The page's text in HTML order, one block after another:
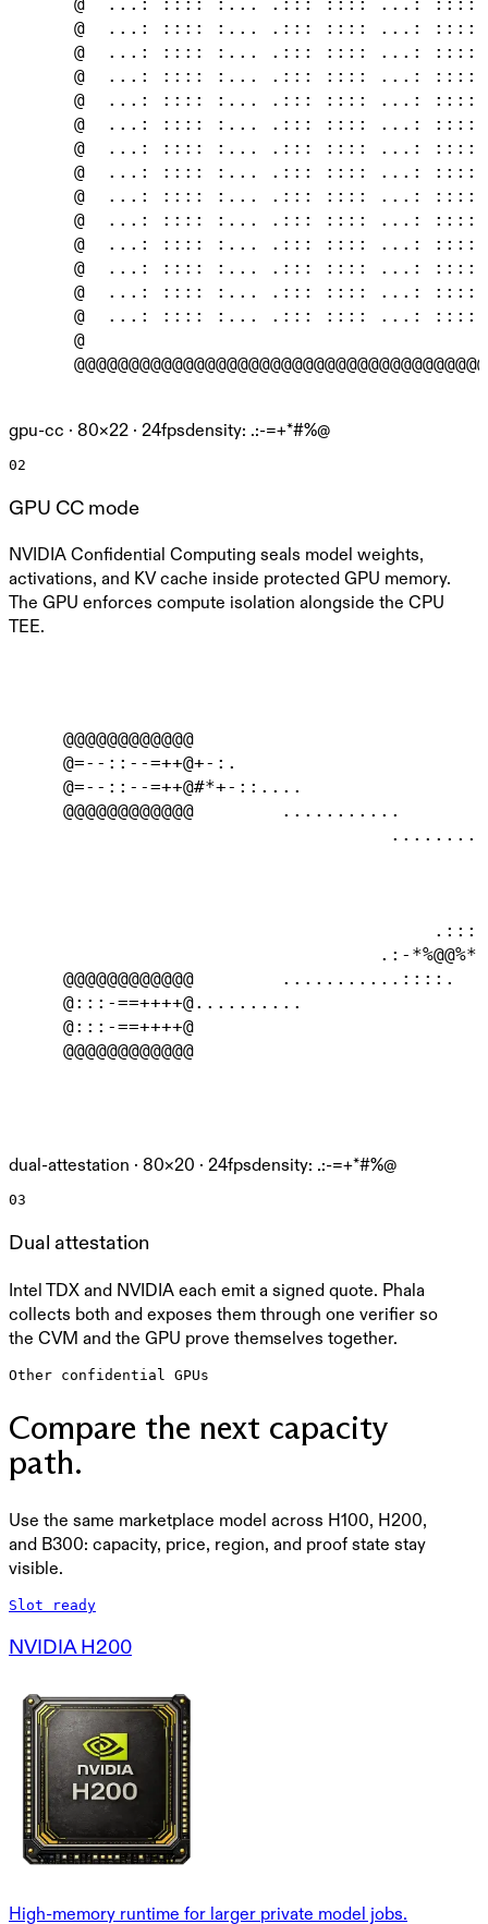
@  ...: :::: :... .::: :::: ...:
@  ...: :::: :... .::: :::: ...:
@  ...: :::: :... .::: :::: ...:
@  ...: :::: :... .::: :::: ...:
@  ...: :::: :... .::: :::: ...:
@  ...: :::: :... .::: :::: ...:
@  ...: :::: :... .::: :::: ...:
@  ...: :::: :... .::: :::: ...:
@  ...: :::: :... .::: :::: ...:
@  ...: :::: :... .::: :::: ...:
@  ...: :::: :... .::: :::: ...:
@  ...: :::: :... .::: :::: ...:
@  ...: :::: :... .::: :::: ...:
@
gpu-cc · 80×22 · 24fpsdensity: .:-=+*#%@
02
GPU CC mode
NVIDIA Confidential Computing seals model weights,
activations, and KV cache inside protected GPU memory.
The GPU enforces compute isolation alongside the CPU
TEE.
@=--
@=--::--
@@@@@@@@@@@@
.:-
@@@@@@@@@@@@
@:::-
dual-attestation · 80×20 · 24fpsdensity: .:-=+*#%@
03
Dual attestation
Intel TDX and NVIDIA each emit a signed quote. Phala
collects both and exposes them through one verifier so
the CVM and the GPU prove themselves together.
Other confidential GPUs
Compare the next capacity
path.
Use the same marketplace model across H100, H200,
and B300: capacity, price, region, and proof state stay
visible.
Slot ready
NVIDIA H200
High-memory runtime for larger private model jobs.